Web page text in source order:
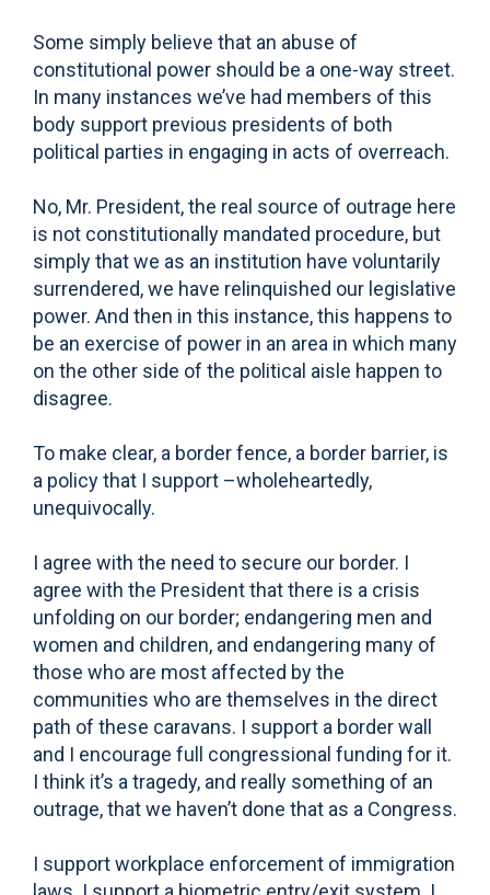
Some simply believe that an abuse of
constitutional power should be a one-way street.
In many instances we’ve had members of this
body support previous presidents of both
political parties in engaging in acts of overreach.
No, Mr. President, the real source of outrage here
is not constitutionally mandated procedure, but
simply that we as an institution have voluntarily
surrendered, we have relinquished our legislative
power. And then in this instance, this happens to
be an exercise of power in an area in which many
on the other side of the political aisle happen to
disagree.
To make clear, a border fence, a border barrier, is
a policy that I support –wholeheartedly,
unequivocally.
I agree with the need to secure our border. I
agree with the President that there is a crisis
unfolding on our border; endangering men and
women and children, and endangering many of
those who are most affected by the
communities who are themselves in the direct
path of these caravans. I support a border wall
and I encourage full congressional funding for it.
I think it’s a tragedy, and really something of an
outrage, that we haven’t done that as a Congress.
I support workplace enforcement of immigration